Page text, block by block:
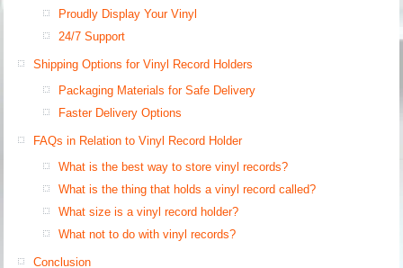
Proudly Display Your Vinyl
24/7 Support
Shipping Options for Vinyl Record Holders
Packaging Materials for Safe Delivery
Faster Delivery Options
FAQs in Relation to Vinyl Record Holder
What is the best way to store vinyl records?
What is the thing that holds a vinyl record called?
What size is a vinyl record holder?
What not to do with vinyl records?
Conclusion